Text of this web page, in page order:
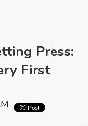
Press:
First